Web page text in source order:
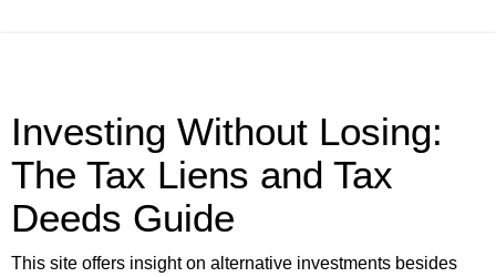
Investing Without Losing:
The Tax Liens and Tax
Deeds Guide
This site offers insight on alternative investments besides